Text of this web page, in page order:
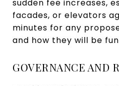
sudden fee increases,
facades, or elevators
minutes for any
and how they will be
GOVERNANCE AND